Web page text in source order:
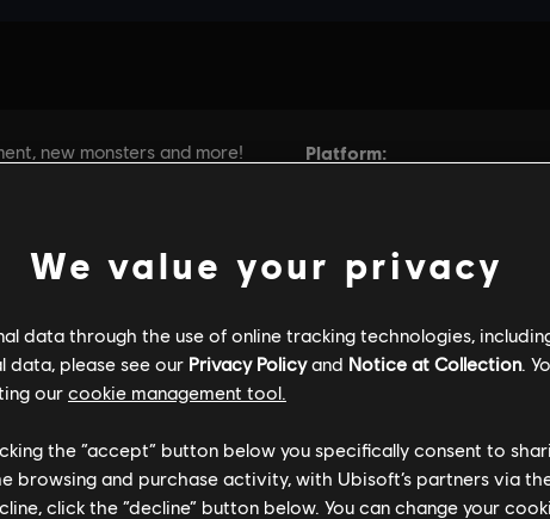
We value your privacy
data through the use of online tracking technologies,
data, please see our Privacy Policyand Notice at Collection.
our cookie management tool.
the “accept” button below you specifically consent to
browsing and purchase activity, with Ubisoft’s partners via
click the “decline” button below. You can change your